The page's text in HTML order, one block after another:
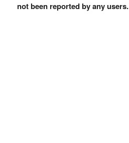
not been reported by any users.